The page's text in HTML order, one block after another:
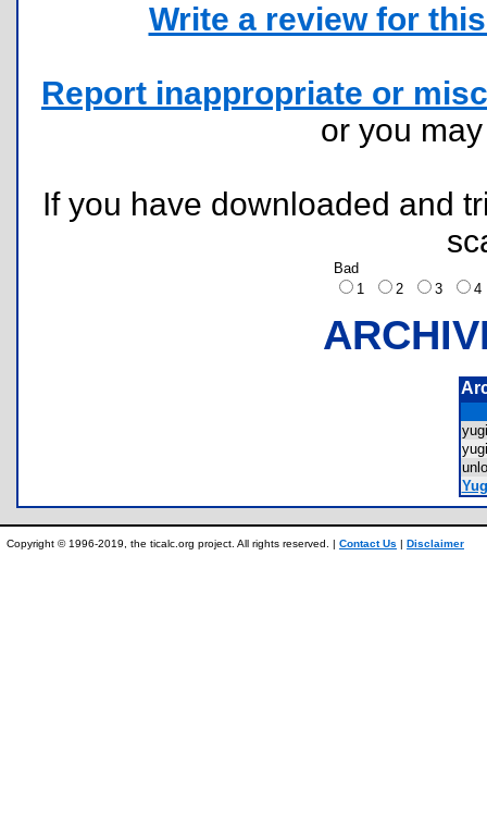
Write a review for
Report inappropriate or
or you
If you have downloaded and
Bad
1
2 3
Copyright © 1996-2019, the ticalc.org project. All rights reserved. | Contact Us | Disclaimer